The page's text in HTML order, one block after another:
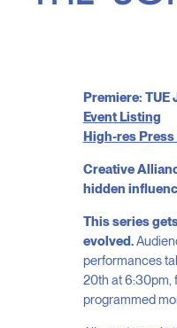
Premiere: TUE
Event Listing
High-res
Creative
hidden
This series
evolved.
performances
20th at 6:30pm,
programmed